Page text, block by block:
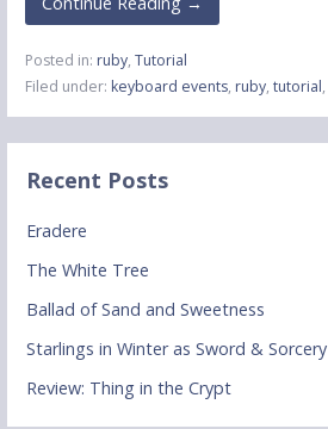
Posted in: ruby, Tutorial
Filed under: keyboard events, ruby, tutorial,
Recent Posts
Eradere
The White Tree
Ballad of Sand and Sweetness
Starlings in Winter as Sword & Sorcery
Review: Thing in the Crypt